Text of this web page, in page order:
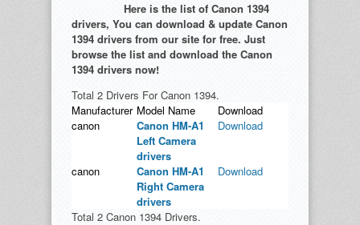
Here is the list of Canon 1394
drivers, You can download & update Canon
1394 drivers from our site for free. Just
browse the list and download the Canon
1394 drivers now!
Total 2 Drivers For Canon 1394.
Manufacturer Model Name
Download
canon
Canon HM-A1
Left Camera
drivers
Download
canon
Canon HM-A1
Right Camera
drivers
Download
Total 2 Canon 1394 Drivers.